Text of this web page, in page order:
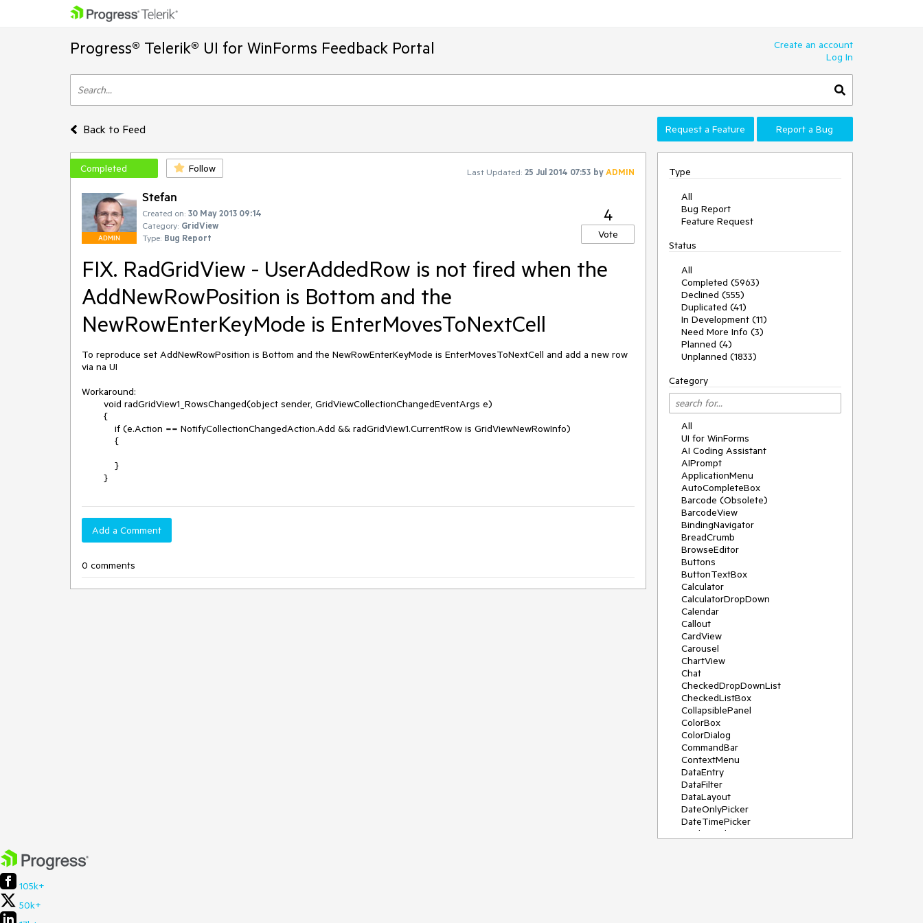
Progress® Telerik® UI for WinForms Feedback Portal
Create an account
Log In
Back to Feed Request a Feature Report a Bug
Completed Follow Last Updated: 25 Jul 2014 07:53 byADMIN
ADMIN
Stefan
Created on: 30 May 2013 09:14
Category: GridView
Type: Bug Report
4
Vote
FIX. RadGridView - UserAddedRow is not fired when the
AddNewRowPosition is Bottom and the
NewRowEnterKeyMode is EnterMovesToNextCell
To reproduce set AddNewRowPosition is Bottom and the NewRowEnterKeyMode is EnterMovesToNextCell and add a new row
via na UI
Workaround:
        }
Add a Comment
0 comments
Type
All
Bug Report
Feature Request
Status
All
Completed (5963)
Declined (555)
Duplicated (41)
In Development (11)
Need More Info (3)
Planned (4)
Unplanned (1833)
Category
All
UI for WinForms
AI Coding Assistant
AIPrompt
ApplicationMenu
AutoCompleteBox
Barcode (Obsolete)
BarcodeView
BindingNavigator
BreadCrumb
BrowseEditor
Buttons
ButtonTextBox
Calculator
CalculatorDropDown
Calendar
Callout
CardView
Carousel
ChartView
Chat
CheckedDropDownList
CheckedListBox
CollapsiblePanel
ColorBox
ColorDialog
CommandBar
ContextMenu
DataEntry
DataFilter
DataLayout
DateOnlyPicker
DateTimePicker
DesktopAlert
105k+
50k+